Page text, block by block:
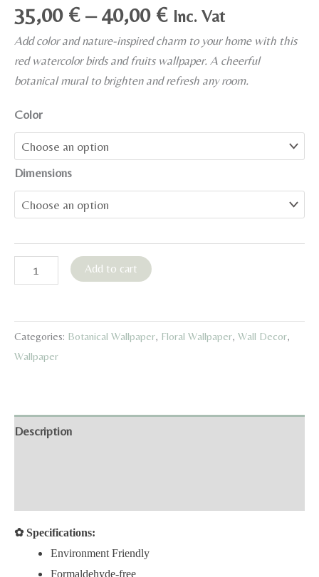
35,00 € – 40,00 €Price
range:
35,00 €
through
40,00 €
Inc. Vat
Add color and nature-inspired charm to your home with this
red watercolor birds and fruits wallpaper. A cheerful
botanical mural to brighten and refresh any room.
Color
Dimensions
Watercolor
&
Fruits
Wallpaper
Add to cart
Categories: Botanical Wallpaper, Floral Wallpaper, Wall Decor,
Wallpaper
Description
✿Specifications:
Environment Friendly
Formaldehyde-free